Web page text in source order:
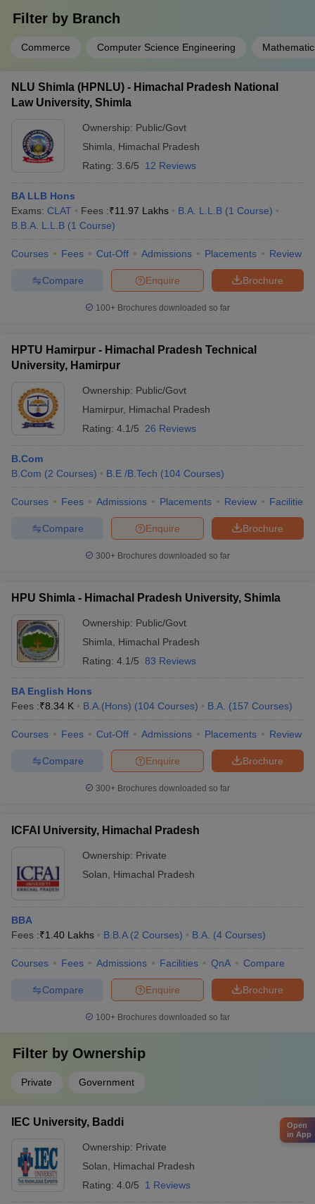
Filter by Branch
Commerce Computer Science Engineering
NLU Shimla (HPNLU) - Himachal Pradesh National
Law University, Shimla
Ownership: Public/Govt
Shimla
Himachal Pradesh
Rating: 3.6/5 12 Reviews
BA LLB Hons
Exams: CLAT Fees :₹11.97 Lakhs B.A. L.L.B (1 Course)
B.B.A. L.L.B (1 Course)
Courses Fees Cut-Off Admissions Placements Review
Brochure
Enquire
Compare
100+ Brochures downloaded so far
HPTU Hamirpur - Himachal Pradesh Technical
University, Hamirpur
Ownership: Public/Govt
Hamirpur, Himachal Pradesh
Rating: 4.1/5 26 Reviews
B.Com
B.Com (2 Courses) B.E /B.Tech (104 Courses)
Courses Fees Admissions Placements Review Facilities
Brochure
Enquire
Compare
300+ Brochures downloaded so far
HPU Shimla - Himachal Pradesh University, Shimla
Ownership: Public/Govt
Shimla
Himachal Pradesh
Rating: 4.1/5 83 Reviews
BA English Hons
Fees :₹8.34 K B.A.(Hons) (104 Courses) B.A. (157 Courses)
Courses Fees Cut-Off Admissions Placements Review
Brochure
Enquire
Compare
300+ Brochures downloaded so far
ICFAI University, Himachal Pradesh
Ownership: Private
Solan
Himachal Pradesh
BBA
Fees :₹1.40 Lakhs B.B.A (2 Courses) B.A. (4 Courses)
Courses Fees Admissions Facilities QnA Compare
Brochure
Enquire
Compare
100+ Brochures downloaded so far
Filter by Ownership
Private Government
IEC University, Baddi
Ownership: Private
Solan
Himachal Pradesh
Rating: 4.0/5 1 Reviews
Open
in App